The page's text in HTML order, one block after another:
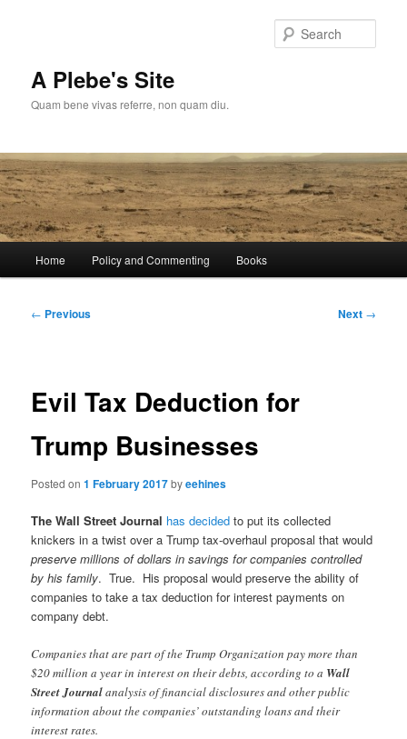
A Plebe's Site
Quam bene vivas referre, non quam diu.
Home Policy and Commenting Books
Post
← Previous Next →
Evil Tax Deduction for
Trump Businesses
Posted on1 February 2017byeehines
The Wall Street Journal has decided to put its collected
knickers in a twist over a Trump tax-overhaul proposal that would
preserve millions of dollars in savings for companies controlled
by his family. True. His proposal would preserve the ability of
companies to take a tax deduction for interest payments on
company debt.
Companies that are part of the Trump Organization pay more than
$20 million a year in interest on their debts, according to a Wall
Street Journalanalysis of financial disclosures and other public
information about the companies’ outstanding loans and their
interest rates.